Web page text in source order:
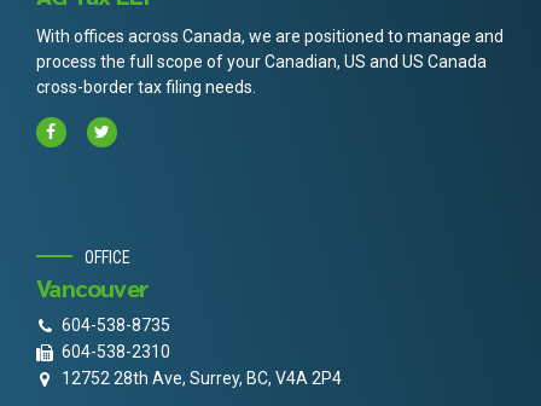
With offices across Canada, we are positioned to manage and
process the full scope of your Canadian, US and US Canada
cross-border tax filing needs.
OFFICE
Vancouver
604-538-8735
604-538-2310
12752 28th Ave, Surrey, BC, V4A 2P4